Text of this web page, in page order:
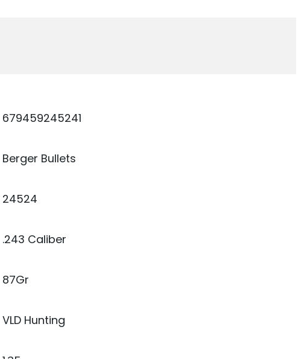
679459245241
Berger Bullets
24524
.243 Caliber
87Gr
VLD Hunting